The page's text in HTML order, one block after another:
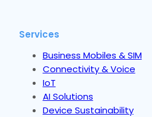
Services
Business Mobiles & SIM
Connectivity & Voice
IoT
AI Solutions
Device Sustainability